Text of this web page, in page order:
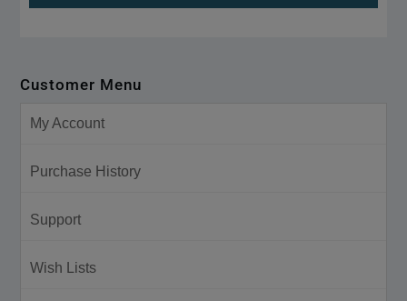
Customer Menu
My Account
Purchase History
Support
Wish Lists